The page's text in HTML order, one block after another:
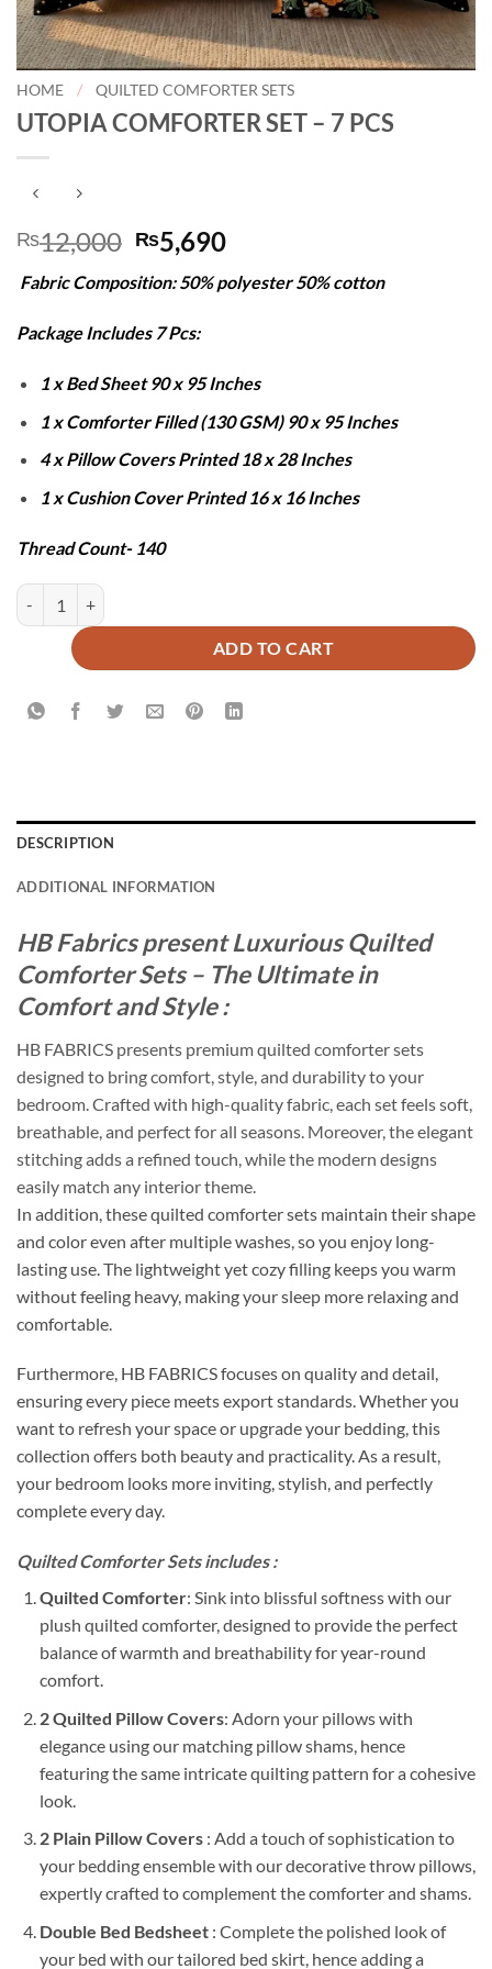
HOME / QUILTED COMFORTER SETS
UTOPIA COMFORTER SET – 7 PCS
₨12,000 Original
price
was:
₨12,000.
₨5,690Current
is:
Fabric Composition: 50% polyester 50% cotton
Package Includes 7 Pcs:
1 x Bed Sheet 90 x 95 Inches
1 x Comforter Filled (130 GSM) 90 x 95 Inches
4 x Pillow Covers Printed 18 x 28 Inches
1 x Cushion Cover Printed 16 x 16 Inches
Thread Count- 140
UTOPIA COMFORTER SET - 7 PCS quantity
ADD TO CART
DESCRIPTION
ADDITIONAL INFORMATION
HB Fabrics present Luxurious Quilted
Comforter Sets – The Ultimate in
Comfort and Style :
HB FABRICS presents premium quilted comforter sets
designed to bring comfort, style, and durability to your
bedroom. Crafted with high-quality fabric, each set feels soft,
breathable, and perfect for all seasons. Moreover, the elegant
stitching adds a refined touch, while the modern designs
easily match any interior theme.
In addition, these quilted comforter sets maintain their shape
and color even after multiple washes, so you enjoy long-
lasting use. The lightweight yet cozy filling keeps you warm
without feeling heavy, making your sleep more relaxing and
comfortable.
Furthermore, HB FABRICS focuses on quality and detail,
ensuring every piece meets export standards. Whether you
want to refresh your space or upgrade your bedding, this
collection offers both beauty and practicality. As a result,
your bedroom looks more inviting, stylish, and perfectly
complete every day.
Quilted Comforter Sets includes :
Quilted Comforter: Sink into blissful softness with our
plush quilted comforter, designed to provide the perfect
balance of warmth and breathability for year-round
comfort.
2 Quilted Pillow Covers: Adorn your pillows with
elegance using our matching pillow shams, hence
featuring the same intricate quilting pattern for a cohesive
look.
2 Plain Pillow Covers: Add a touch of sophistication to
your bedding ensemble with our decorative throw pillows,
expertly crafted to complement the comforter and shams.
Double Bed Bedsheet: Complete the polished look of
your bed with our tailored bed skirt, hence adding a